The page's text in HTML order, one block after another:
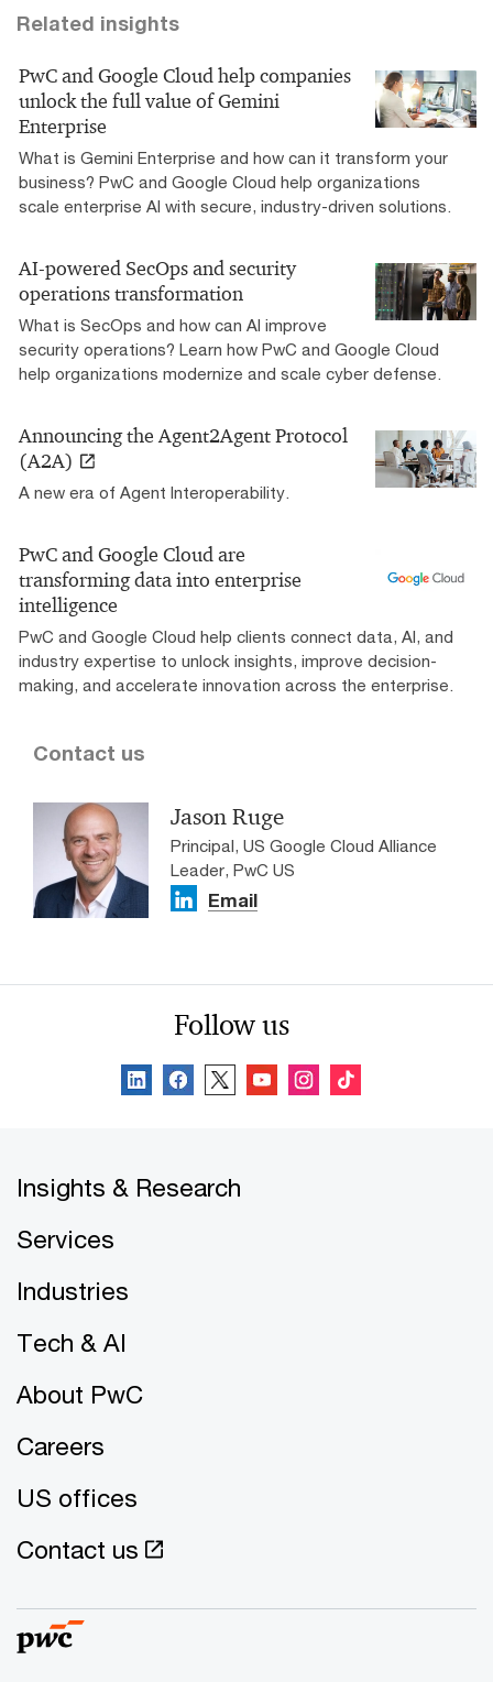
Related insights
PwC and Google Cloud help companies
unlock the full value of Gemini
Enterprise
What is Gemini Enterprise and how can it transform your
business? PwC and Google Cloud help organizations
scale enterprise AI with secure, industry-driven solutions.
AI-powered SecOps and security
operations transformation
What is SecOps and how can AI improve
security operations? Learn how PwC and Google Cloud
help organizations modernize and scale cyber defense.
Announcing the Agent2Agent Protocol
(A2A)
A new era of Agent Interoperability.
PwC and Google Cloud are
transforming data into enterprise
intelligence
PwC and Google Cloud help clients connect data, AI, and
industry expertise to unlock insights, improve decision-
making, and accelerate innovation across the enterprise.
Contact us
Jason Ruge
Principal, US Google Cloud Alliance
Leader, PwC US
Email
Follow us
Insights & Research
Services
Industries
Tech & AI
About PwC
Careers
US offices
Contact us